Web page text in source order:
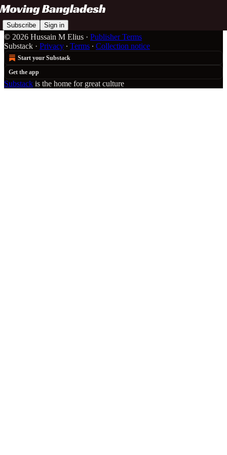
Subscribe Sign in
© 2026 Hussain M Elius · Publisher Terms
Substack · Privacy ∙ Terms ∙ Collection notice
Start your Substack
Get the app
Substack is the home for great culture